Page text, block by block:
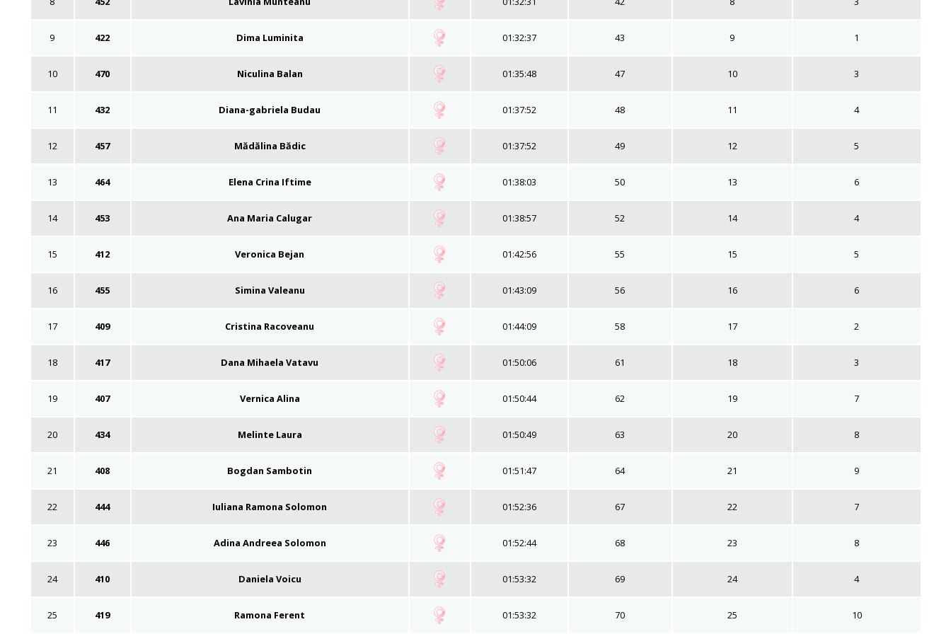
9 422 Dima Luminita 01:32:37 43 9 1
10 470 Niculina Balan 01:35:48 47 10 3
11 432 Diana-gabriela Budau 01:37:52 48 11 4
12 457 Mădălina Bădic 01:37:52 49 12 5
13 464 Elena Crina Iftime 01:38:03 50 13 6
14 453 Ana Maria Calugar 01:38:57 52 14 4
15 412 Veronica Bejan 01:42:56 55 15 5
16 455 Simina Valeanu 01:43:09 56 16 6
17 409 Cristina Racoveanu 01:44:09 58 17 2
18 417 Dana Mihaela Vatavu 01:50:06 61 18 3
19 407 Vernica Alina 01:50:44 62 19 7
20 434 Melinte Laura 01:50:49 63 20 8
21 408 Bogdan Sambotin 01:51:47 64 21 9
22 444 Iuliana Ramona Solomon 01:52:36 67 22 7
23 446 Adina Andreea Solomon 01:52:44 68 23 8
24 410 Daniela Voicu 01:53:32 69 24 4
25 419 Ramona Ferent 01:53:32 70 25 10